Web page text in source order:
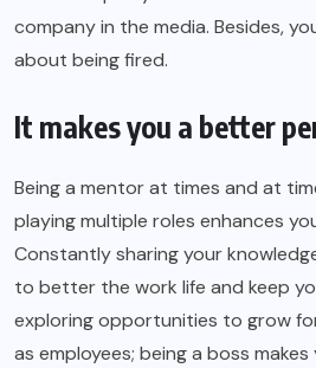
company in the media. Besides,
about being fired.
It makes you a better
Being a mentor at times and at
playing multiple roles enhances
Constantly sharing your
to better the work life and keep
exploring opportunities to grow
as employees; being a boss